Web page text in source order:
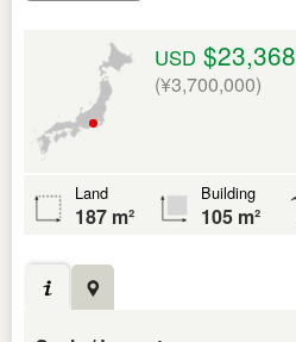
USD $23,368
(¥3,700,000)
Land
187 m²
Building
105 m²